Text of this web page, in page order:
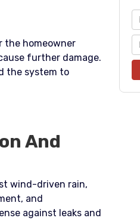
the homeowner
further damage.
the system to
And
wind-driven rain,
and
against leaks and